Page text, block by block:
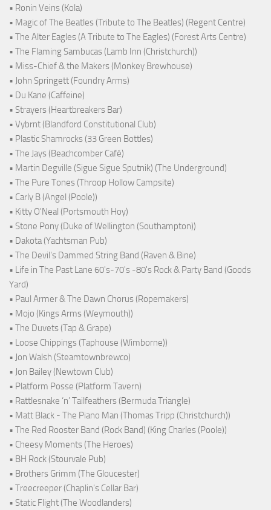
• Ronin Veins (Kola)
• Magic of The Beatles (Tribute to The Beatles) (Regent Centre)
• The Alter Eagles (A Tribute to The Eagles) (Forest Arts Centre)
• The Flaming Sambucas (Lamb Inn (Christchurch))
• Miss-Chief & the Makers (Monkey Brewhouse)
• John Springett (Foundry Arms)
• Du Kane (Caffeine)
• Strayers (Heartbreakers Bar)
• Vybrnt (Blandford Constitutional Club)
• Plastic Shamrocks (33 Green Bottles)
• The Jays (Beachcomber Café)
• Martin Degville (Sigue Sigue Sputnik) (The Underground)
• The Pure Tones (Throop Hollow Campsite)
• Carly B (Angel (Poole))
• Kitty O'Neal (Portsmouth Hoy)
• Stone Pony (Duke of Wellington (Southampton))
• Dakota (Yachtsman Pub)
• The Devil's Dammed String Band (Raven & Bine)
• Life in The Past Lane 60's-70's -80's Rock & Party Band (Goods
Yard)
• Paul Armer & The Dawn Chorus (Ropemakers)
• Mojo (Kings Arms (Weymouth))
• The Duvets (Tap & Grape)
• Loose Chippings (Taphouse (Wimborne))
• Jon Walsh (Steamtownbrewco)
• Jon Bailey (Newtown Club)
• Platform Posse (Platform Tavern)
• Rattlesnake ‘n’ Tailfeathers (Bermuda Triangle)
• Matt Black - The Piano Man (Thomas Tripp (Christchurch))
• The Red Rooster Band (Rock Band) (King Charles (Poole))
• Cheesy Moments (The Heroes)
• BH Rock (Stourvale Pub)
• Brothers Grimm (The Gloucester)
• Treecreeper (Chaplin's Cellar Bar)
• Static Flight (The Woodlanders)